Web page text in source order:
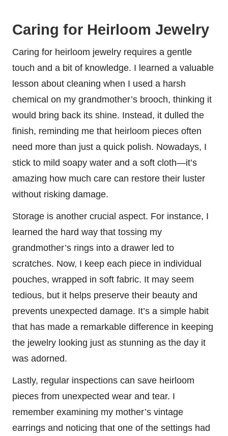
Caring for Heirloom Jewelry
Caring for heirloom jewelry requires a gentle
touch and a bit of knowledge. I learned a valuable
lesson about cleaning when I used a harsh
chemical on my grandmother’s brooch, thinking it
would bring back its shine. Instead, it dulled the
finish, reminding me that heirloom pieces often
need more than just a quick polish. Nowadays, I
stick to mild soapy water and a soft cloth—it’s
amazing how much care can restore their luster
without risking damage.
Storage is another crucial aspect. For instance, I
learned the hard way that tossing my
grandmother’s rings into a drawer led to
scratches. Now, I keep each piece in individual
pouches, wrapped in soft fabric. It may seem
tedious, but it helps preserve their beauty and
prevents unexpected damage. It’s a simple habit
that has made a remarkable difference in keeping
the jewelry looking just as stunning as the day it
was adorned.
Lastly, regular inspections can save heirloom
pieces from unexpected wear and tear. I
remember examining my mother’s vintage
earrings and noticing that one of the settings had